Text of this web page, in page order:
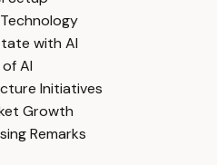
with AI
AI
Initiatives
Growth
Remarks